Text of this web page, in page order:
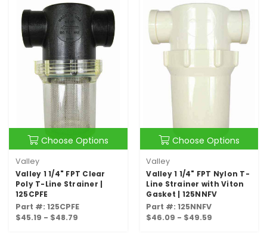
Choose Options
Valley
Valley 1 1/4" FPT Clear
Poly T-Line Strainer |
125CPFE
Part #: 125CPFE
$45.19 - $48.79
Choose Options
Valley
Valley 1 1/4" FPT Nylon T-
Line Strainer with Viton
Gasket | 125NNFV
Part #: 125NNFV
$46.09 - $49.59